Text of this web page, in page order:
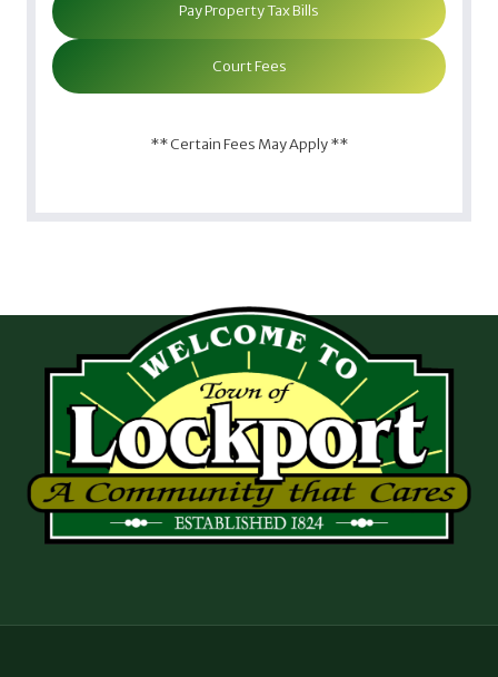
Pay Property Tax Bills
Court Fees
** Certain Fees May Apply **